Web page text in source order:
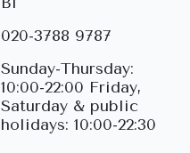
020-3788 9787
Sunday-Thursday:
10:00-22:00 Friday,
Saturday & public
holidays: 10:00-22:30